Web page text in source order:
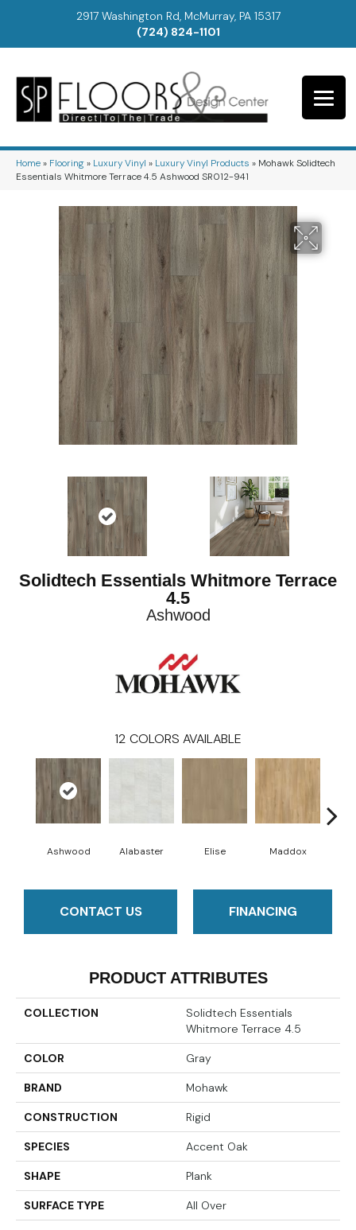
2917 Washington Rd, McMurray, PA 15317
(724) 824-1101
Home» Flooring» Luxury Vinyl » Luxury Vinyl Products » Mohawk Solidtech
Essentials Whitmore Terrace 4.5 Ashwood SR012-941
Solidtech Essentials Whitmore Terrace
4.5
Ashwood
12 COLORS AVAILABLE
Ashwood Alabaster Elise Maddox
CONTACT US FINANCING
PRODUCT ATTRIBUTES
COLLECTION
Solidtech Essentials
Whitmore Terrace 4.5
COLOR Gray
BRAND Mohawk
CONSTRUCTION Rigid
SPECIES Accent Oak
SHAPE Plank
SURFACE TYPE All Over